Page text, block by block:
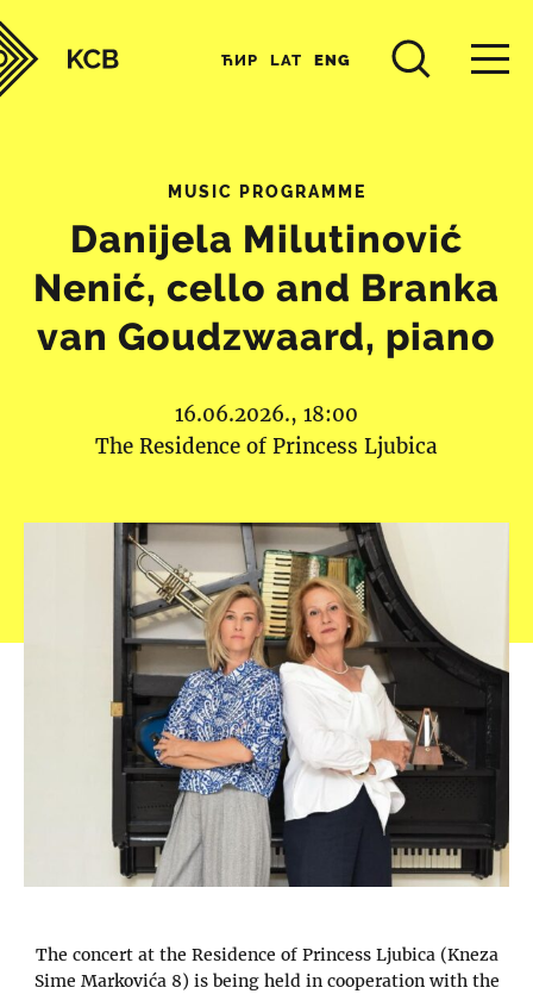
ЋИР LAT ENG
MUSIC PROGRAMME
Danijela Milutinović
Nenić, cello and Branka
van Goudzwaard, piano
16.06.2026., 18:00
The Residence of Princess Ljubica
The concert at the Residence of Princess Ljubica (Kneza
Sime Markovića 8) is being held in cooperation with the